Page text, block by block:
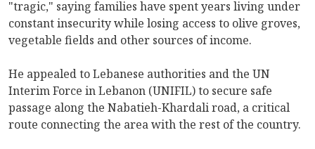
"tragic," saying families have spent years living under
constant insecurity while losing access to olive groves,
vegetable fields and other sources of income.
He appealed to Lebanese authorities and the UN
Interim Force in Lebanon (UNIFIL) to secure safe
passage along the Nabatieh-Khardali road, a critical
route connecting the area with the rest of the country.